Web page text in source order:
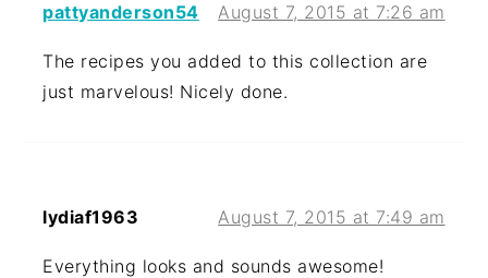
pattyanderson54 August 7, 2015 at 7:26 am
The recipes you added to this collection are
just marvelous! Nicely done.
lydiaf1963 August 7, 2015 at 7:49 am
Everything looks and sounds awesome!